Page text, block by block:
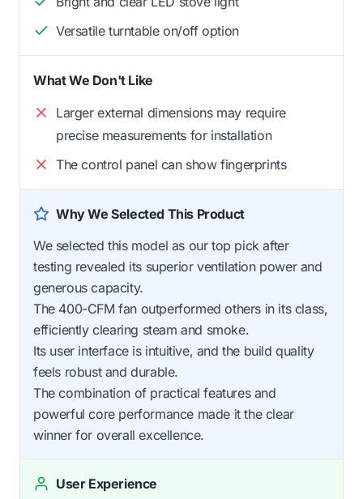
Versatile turntable on/off option
What We Don't Like
Larger external dimensions may require
precise measurements for installation
The control panel can show fingerprints
Why We Selected This Product
We selected this model as our top pick after
testing revealed its superior ventilation power and
generous capacity.
The 400-CFM fan outperformed others in its class,
efficiently clearing steam and smoke.
Its user interface is intuitive, and the build quality
feels robust and durable.
The combination of practical features and
powerful core performance made it the clear
winner for overall excellence.
User Experience